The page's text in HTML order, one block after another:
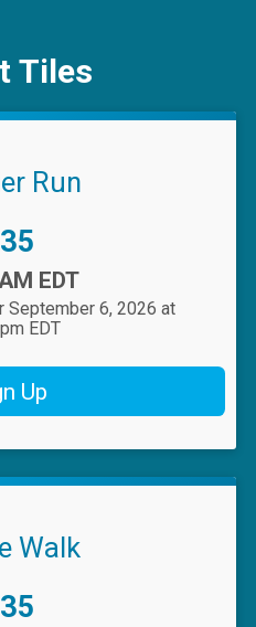
Tiles
Run
EDT
September 6, 2026 at
EDT
Up
Walk